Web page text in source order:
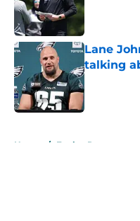
Lane
talking
Published by
Home / Eagles Rumors